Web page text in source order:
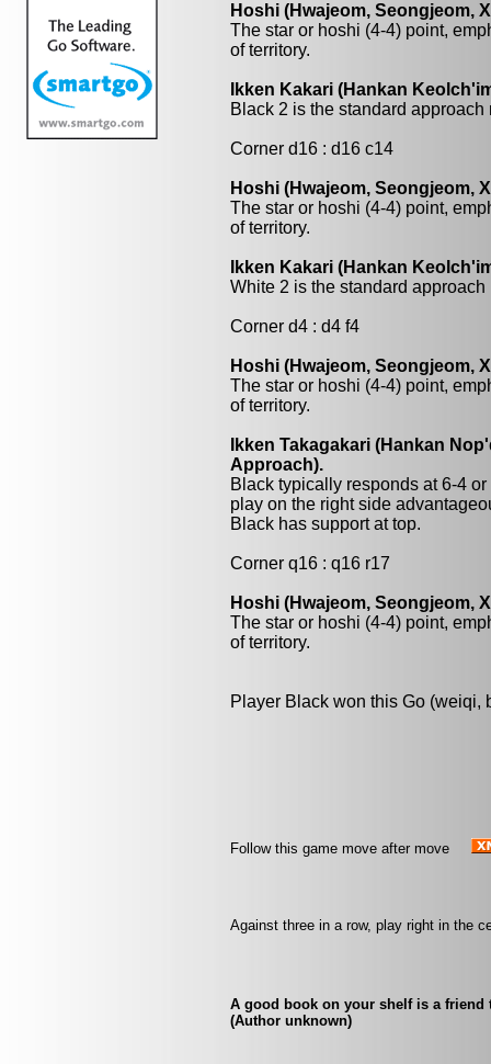
Hoshi (Hwajeom, Seongjeom,
The star or hoshi (4-4) point,
of territory.
Ikken Kakari (Hankan
Black 2 is the standard approach
Corner d16 : d16 c14
Hoshi (Hwajeom, Seongjeom,
The star or hoshi (4-4) point,
of territory.
Ikken Kakari (Hankan
White 2 is the standard approach
Corner d4 : d4 f4
Hoshi (Hwajeom, Seongjeom,
The star or hoshi (4-4) point,
of territory.
Ikken Takagakari (Hankan
Approach).
Black typically responds at 6-4
play on the right side
Black has support at top.
Corner q16 : q16 r17
Hoshi (Hwajeom, Seongjeom,
The star or hoshi (4-4) point,
of territory.
Player Black won this Go (weiqi,
Follow this game move after move
Against three in a row, play right in the
A good book on your shelf is a
(Author unknown)